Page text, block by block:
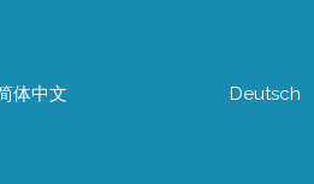
体中文 Deutsch